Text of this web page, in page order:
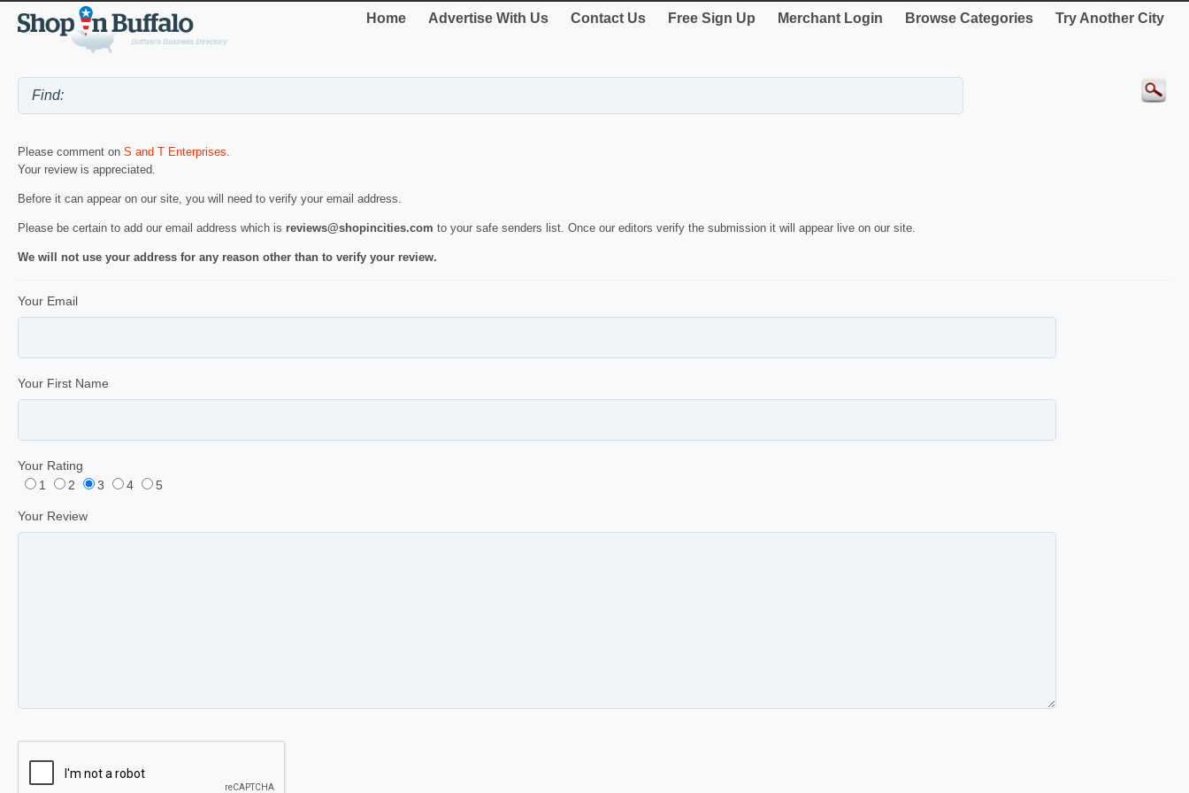
Home Advertise With Us Contact Us Free Sign Up Merchant Login Browse Categories Try Another City
Please comment on S and T Enterprises.
Your review is appreciated.
Before it can appear on our site, you will need to verify your email address.
Please be certain to add our email address which is reviews@shopincities.com to your safe senders list. Once our editors verify the submission it will appear live on our site.
We will not use your address for any reason other than to verify your review.
Your Email
Your First Name
Your Rating
1
2 3 4 5
Your Review